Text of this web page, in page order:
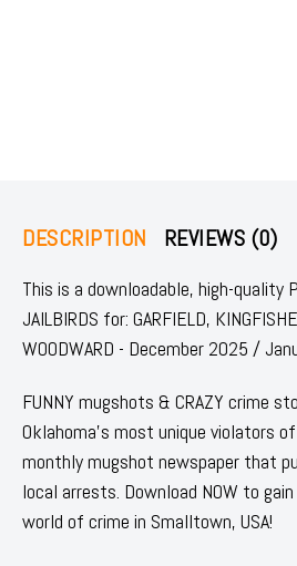
DESCRIPTION REVIEWS (0)
This is a downloadable, high-quality
JAILBIRDS for: GARFIELD,
WOODWARD - December 2025 /
FUNNY mugshots & CRAZY crime
Oklahoma's most unique violators
monthly mugshot newspaper that
local arrests. Download NOW to
world of crime in Smalltown, USA!